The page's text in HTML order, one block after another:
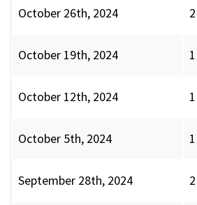
October 26th, 2024 2
October 19th, 2024 1
October 12th, 2024 1
October 5th, 2024 1
September 28th, 2024 2